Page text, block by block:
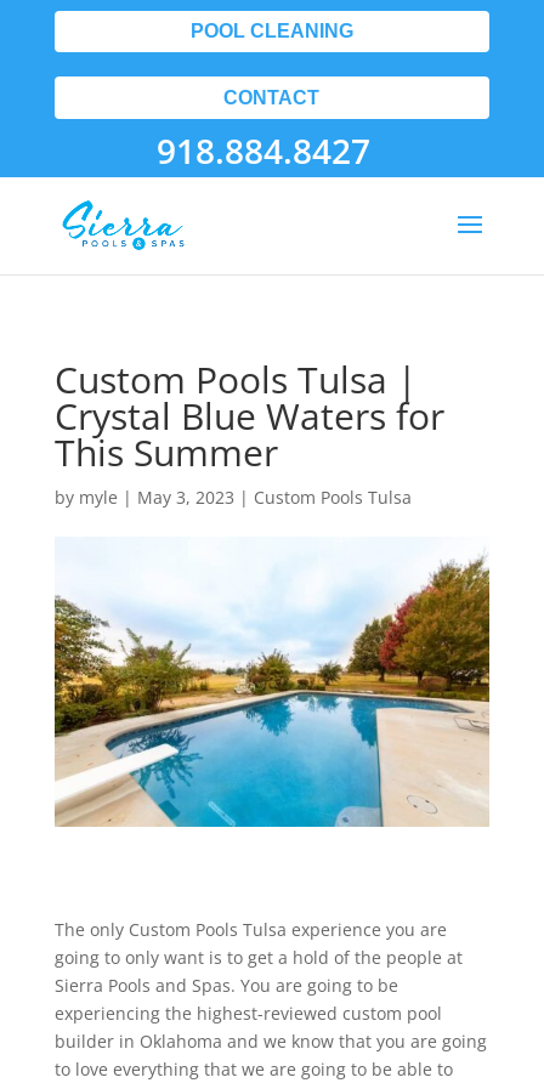
POOL CLEANING
CONTACT
918.884.8427
Custom Pools Tulsa |
Crystal Blue Waters for
This Summer
by myle | May 3, 2023 | Custom Pools Tulsa
The only Custom Pools Tulsa experience you are
going to only want is to get a hold of the people at
Sierra Pools and Spas. You are going to be
experiencing the highest-reviewed custom pool
builder in Oklahoma and we know that you are going
to love everything that we are going to be able to